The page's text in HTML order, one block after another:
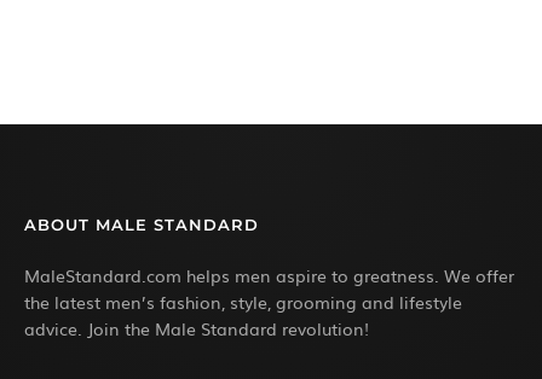
ABOUT MALE STANDARD
MaleStandard.com helps men aspire to greatness. We offer
the latest men’s fashion, style, grooming and lifestyle
advice. Join the Male Standard revolution!